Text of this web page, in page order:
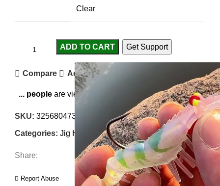
Clear
ADD TO CART Get Support
Compare Add to wishlist
... people are viewing this right now
SKU: 3256804734693570
Categories: Jig Heads Terminal Tackles
Share:
Report Abuse